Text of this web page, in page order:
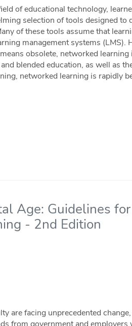
of educational technology,
selection of tools designed to
of these tools assume that
management systems (LMS).
obsolete, networked learning
blended education, as well as
networked learning is rapidly
Age: Guidelines
- 2nd Edition
are facing unprecedented